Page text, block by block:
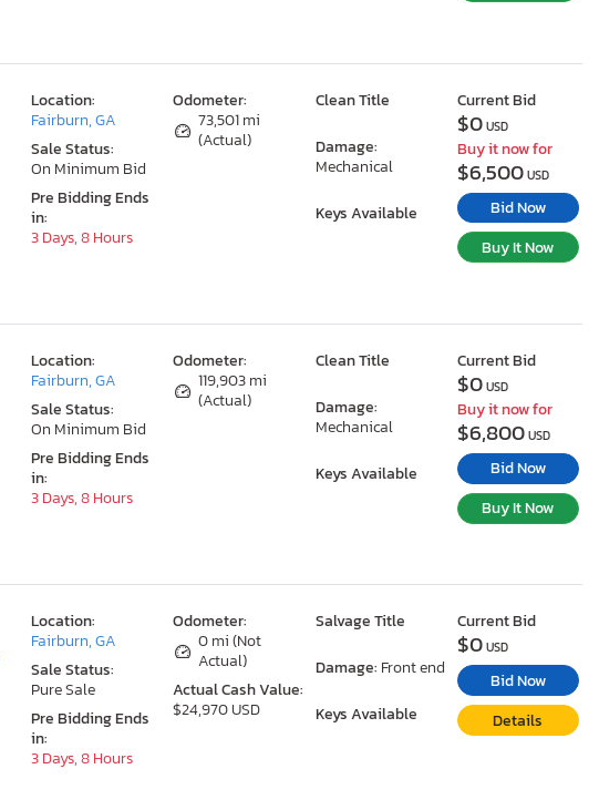
Odometer:
73,501 mi
(Actual)
Clean Title
Damage:
Mechanical
Keys Available
Location:
Fairburn, GA
Sale Status:
On Minimum Bid
Pre Bidding Ends
in:
3 Days, 8 Hours
Current Bid
$0USD
Buy it now for
$6,500USD
Bid Now
Buy It Now
Odometer:
119,903 mi
(Actual)
Clean Title
Damage:
Mechanical
Keys Available
Location:
Fairburn, GA
Sale Status:
On Minimum Bid
Pre Bidding Ends
in:
3 Days, 8 Hours
Current Bid
$0USD
Buy it now for
$6,800USD
Bid Now
Buy It Now
Odometer:
0 mi (Not
Actual)
Actual Cash Value:
$24,970 USD
Salvage Title
Damage: Front end
Keys Available
Location:
Fairburn, GA
Sale Status:
Pure Sale
Pre Bidding Ends
in:
3 Days, 8 Hours
Current Bid
$0USD
Bid Now
Details